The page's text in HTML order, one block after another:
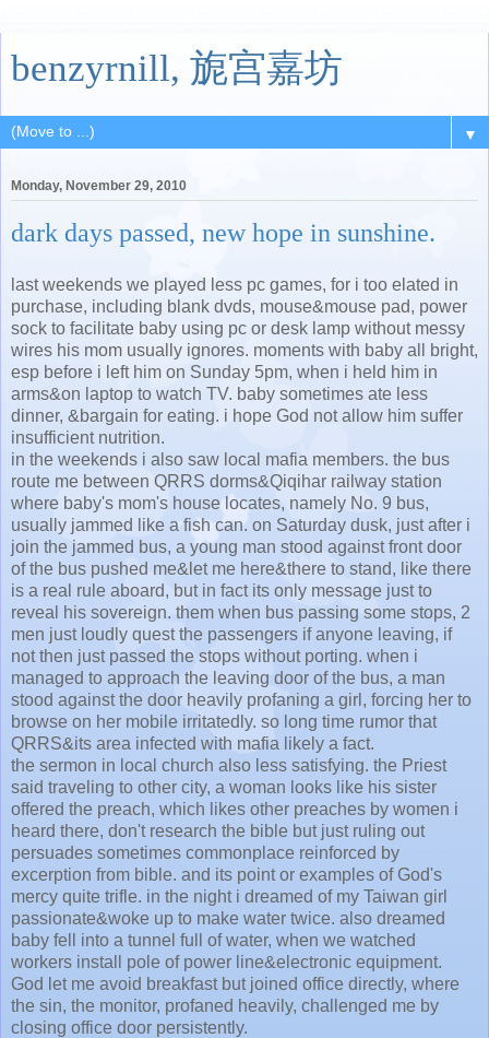
benzyrnill, 旎宫嘉坊
▼
Monday, November 29, 2010
dark days passed, new hope in sunshine.
last weekends we played less pc games, for i too elated in
purchase, including blank dvds, mouse&mouse pad, power
sock to facilitate baby using pc or desk lamp without messy
wires his mom usually ignores. moments with baby all bright,
esp before i left him on Sunday 5pm, when i held him in
arms&on laptop to watch TV. baby sometimes ate less
dinner, &bargain for eating. i hope God not allow him suffer
insufficient nutrition.
in the weekends i also saw local mafia members. the bus
route me between QRRS dorms&Qiqihar railway station
where baby's mom's house locates, namely No. 9 bus,
usually jammed like a fish can. on Saturday dusk, just after i
join the jammed bus, a young man stood against front door
of the bus pushed me&let me here&there to stand, like there
is a real rule aboard, but in fact its only message just to
reveal his sovereign. them when bus passing some stops, 2
men just loudly quest the passengers if anyone leaving, if
not then just passed the stops without porting. when i
managed to approach the leaving door of the bus, a man
stood against the door heavily profaning a girl, forcing her to
browse on her mobile irritatedly. so long time rumor that
QRRS&its area infected with mafia likely a fact.
the sermon in local church also less satisfying. the Priest
said traveling to other city, a woman looks like his sister
offered the preach, which likes other preaches by women i
heard there, don't research the bible but just ruling out
persuades sometimes commonplace reinforced by
excerption from bible. and its point or examples of God's
mercy quite trifle. in the night i dreamed of my Taiwan girl
passionate&woke up to make water twice. also dreamed
baby fell into a tunnel full of water, when we watched
workers install pole of power line&electronic equipment.
God let me avoid breakfast but joined office directly, where
the sin, the monitor, profaned heavily, challenged me by
closing office door persistently.